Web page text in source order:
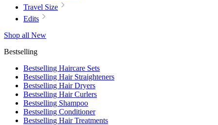
Travel Size
Edits
Shop all New
Bestselling
Bestselling Haircare Sets
Bestselling Hair Straighteners
Bestselling Hair Dryers
Bestselling Hair Curlers
Bestselling Shampoo
Bestselling Conditioner
Bestselling Hair Treatments